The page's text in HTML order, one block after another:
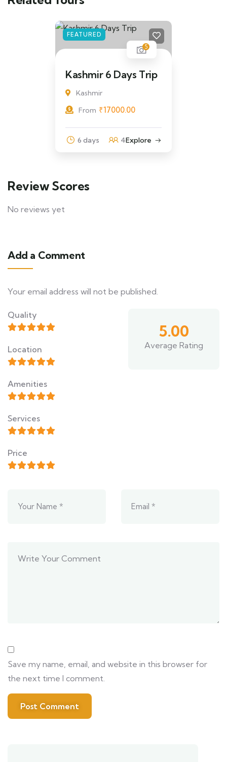
FEATURED
5
Kashmir 6 Days Trip
Kashmir
From ₹17000.00
6 days 4Explore
Review Scores
No reviews yet
Add a Comment
Your email address will not be published.
Save my name, email, and website in this browser for
the next time I comment.
Quality
Location
Amenities
Services
Price
5.00
Average Rating